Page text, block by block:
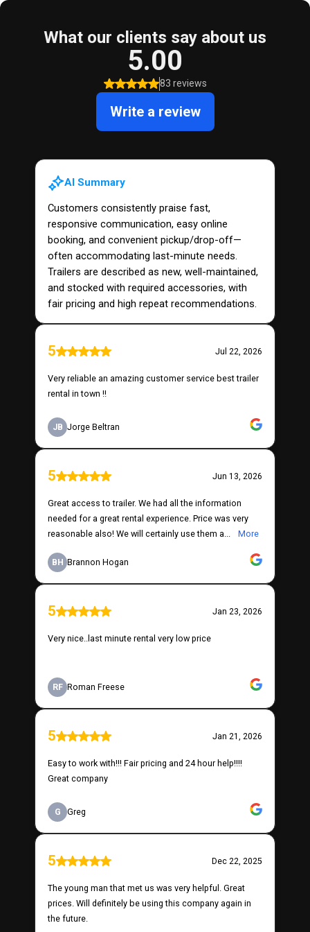
What our clients say about us
5.00
83 reviews
Write a review
AI Summary
Customers consistently praise fast,
responsive communication, easy online
booking, and convenient pickup/drop-off—
often accommodating last-minute needs.
Trailers are described as new, well-maintained,
and stocked with required accessories, with
fair pricing and high repeat recommendations.
5 Jul 22, 2026
Very reliable an amazing customer service best trailer
rental in town !!
JB Jorge Beltran
5 Jun 13, 2026
Great access to trailer. We had all the information
needed for a great rental experience. Price was very
reasonable also! We will certainly use them a...
More
BH Brannon Hogan
5 Jan 23, 2026
Very nice..last minute rental very low price
RF Roman Freese
5 Jan 21, 2026
Easy to work with!!! Fair pricing and 24 hour help!!!!
Great company
G Greg
5 Dec 22, 2025
The young man that met us was very helpful. Great
prices. Will definitely be using this company again in
the future.